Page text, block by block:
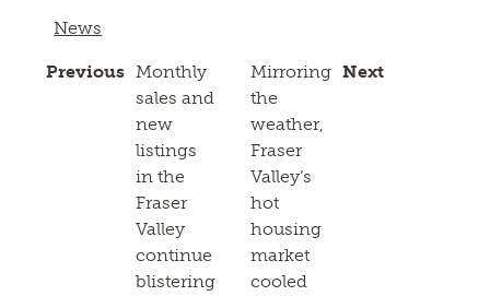
News
Previous Monthly
sales and
new
listings
in the
Fraser
Valley
continue
blistering
Next
Mirroring
the
weather,
Fraser
Valley’s
hot
housing
market
cooled